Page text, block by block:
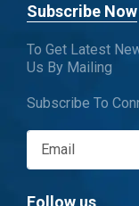
Subscribe Now
To Get Latest
Us By Mailing
Subscribe To
Follow us